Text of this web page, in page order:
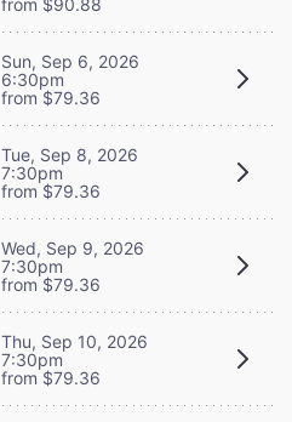
Sun, Sep 6, 2026
6:30pm
from $79.36
Tue, Sep 8, 2026
7:30pm
from $79.36
Wed, Sep 9, 2026
7:30pm
from $79.36
Thu, Sep 10, 2026
7:30pm
from $79.36